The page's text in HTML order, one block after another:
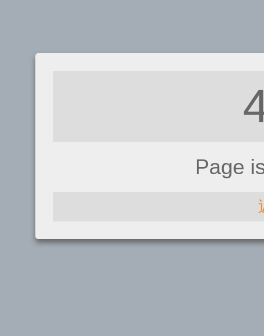
Page